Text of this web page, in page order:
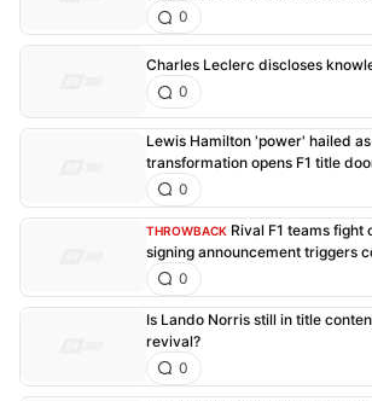
0
Charles Leclerc discloses
0
Lewis Hamilton 'power' hailed
transformation opens F1 title
0
THROWBACK Rival F1 teams fight
signing announcement triggers
0
Is Lando Norris still in title
revival?
0